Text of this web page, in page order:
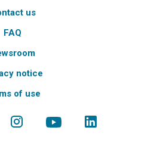
us
FAQ
notice
of use